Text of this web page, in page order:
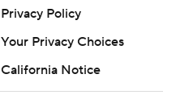
Privacy Policy
Your Privacy Choices
California Notice